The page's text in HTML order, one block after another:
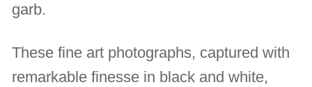
garb.
These fine art photographs, captured with
remarkable finesse in black and white,